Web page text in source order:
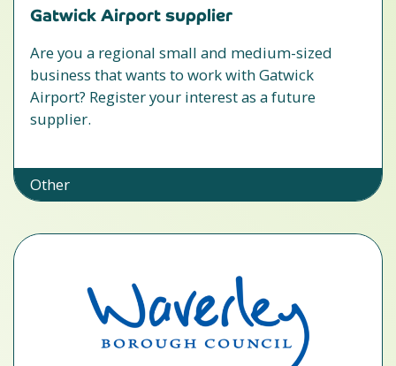
Gatwick Airport supplier
Are you a regional small and medium-sized
business that wants to work with Gatwick
Airport? Register your interest as a future
supplier.
Other